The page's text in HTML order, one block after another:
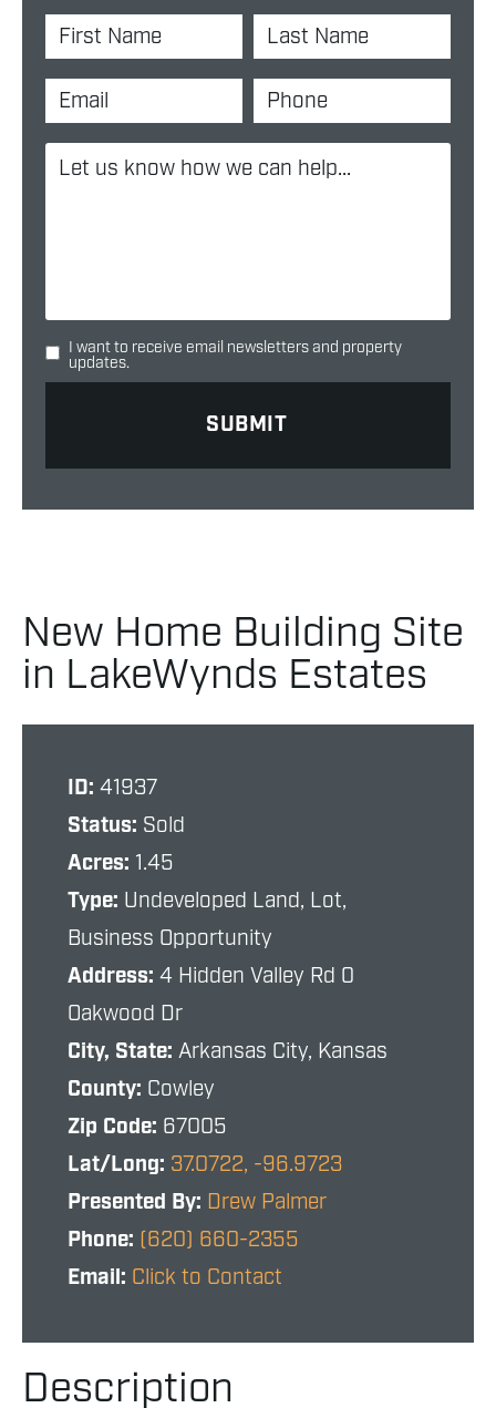
I want to receive email newsletters and property
updates.
New Home Building Site
in LakeWynds Estates
ID: 41937
Status: Sold
Acres: 1.45
Type: Undeveloped Land, Lot,
Business Opportunity
Address: 4 Hidden Valley Rd 0
Oakwood Dr
City, State: Arkansas City, Kansas
County: Cowley
Zip Code: 67005
Lat/Long: 37.0722, -96.9723
Presented By: Drew Palmer
Phone: (620) 660-2355
Email: Click to Contact
Description